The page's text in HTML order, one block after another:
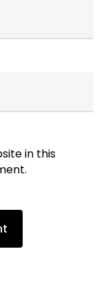
in this